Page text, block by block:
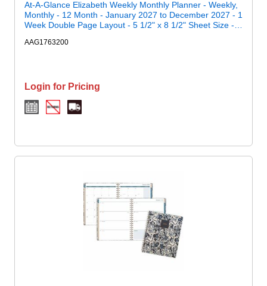
At-A-Glance Elizabeth Weekly Monthly Planner - Weekly,
Monthly - 12 Month - January 2027 to December 2027 - 1
Week Double Page Layout - 5 1/2" x 8 1/2" Sheet Size -
AAG1763200
Login for Pricing